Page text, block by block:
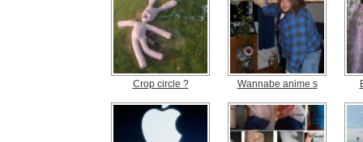
Crop circle ? Wannabe anime s